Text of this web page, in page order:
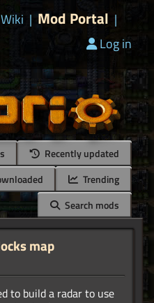
Wiki | Mod Portal |
Log in
Recently updated
Trending
Search mods
map
to build a radar to use